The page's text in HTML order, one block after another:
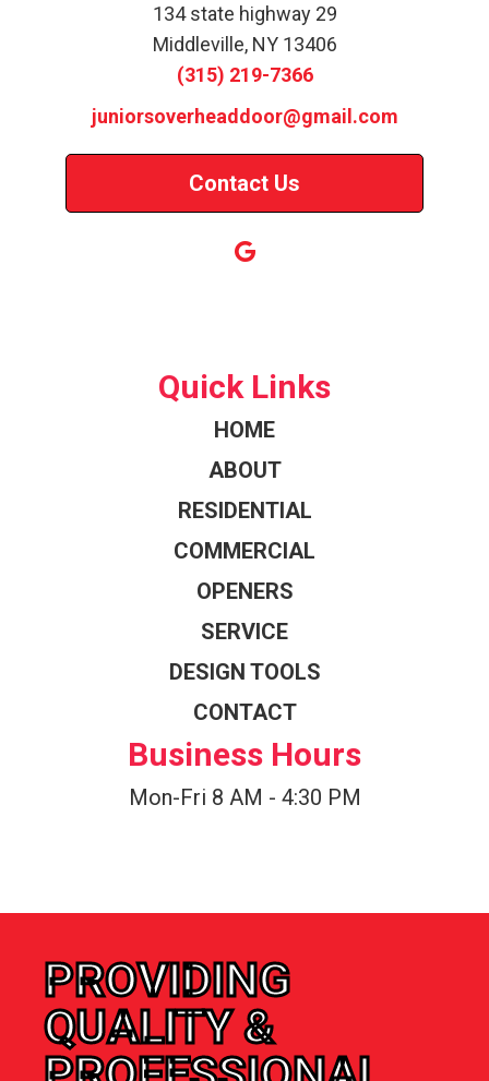
134 state highway 29
Middleville, NY 13406
(315) 219-7366
juniorsoverheaddoor@gmail.com
Contact Us
Quick Links
HOME
ABOUT
RESIDENTIAL
COMMERCIAL
OPENERS
SERVICE
DESIGN TOOLS
CONTACT
Business Hours
Mon-Fri 8 AM - 4:30 PM
PROVIDING
QUALITY &